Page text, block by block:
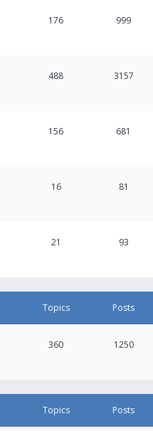
176 999
488 3157
156 681
16 81
21 93
Topics Posts
360 1250
Topics Posts